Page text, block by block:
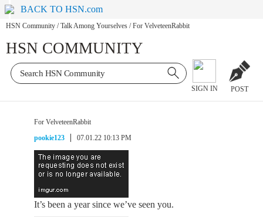
BACK TO HSN.com
HSN Community / Talk Among Yourselves / For VelveteenRabbit
HSN COMMUNITY
SIGN IN POST
For VelveteenRabbit
pookie123
07.01.22 10:13 PM
It’s been a year since we’ve seen you.